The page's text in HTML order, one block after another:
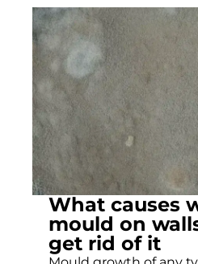
What causes
mould on
get rid of it